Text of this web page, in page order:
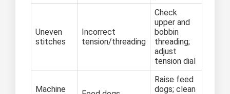
Uneven
stitches
Incorrect
tension/threading
Check
upper and
bobbin
threading;
adjust
tension dial
Machine
Raise feed
dogs; clean